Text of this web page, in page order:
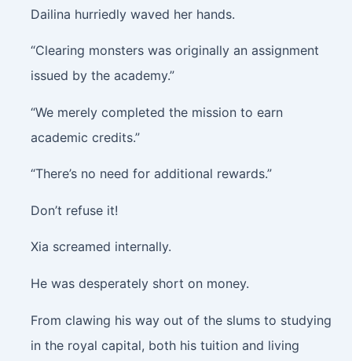
Dailina hurriedly waved her hands.
“Clearing monsters was originally an assignment
issued by the academy.”
“We merely completed the mission to earn
academic credits.”
“There’s no need for additional rewards.”
Don’t refuse it!
Xia screamed internally.
He was desperately short on money.
From clawing his way out of the slums to studying
in the royal capital, both his tuition and living